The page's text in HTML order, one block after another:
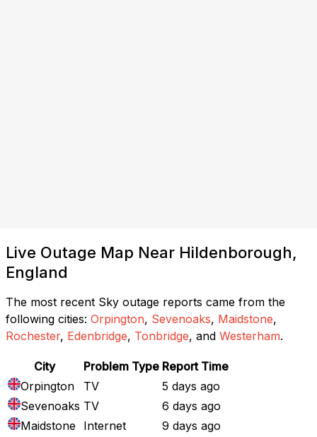
Live Outage Map Near Hildenborough,
England
The most recent Sky outage reports came from the
following cities: Orpington, Sevenoaks, Maidstone,
Rochester, Edenbridge, Tonbridge, and Westerham.
City Problem Type Report Time
Orpington
TV
5 days ago
Sevenoaks TV
6 days ago
Maidstone Internet
9 days ago